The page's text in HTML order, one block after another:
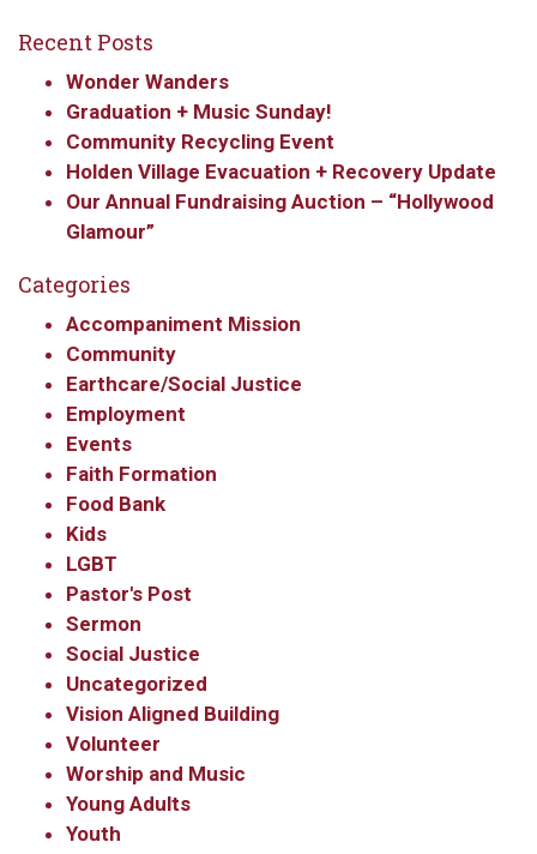
Recent Posts
Wonder Wanders
Graduation + Music Sunday!
Community Recycling Event
Holden Village Evacuation + Recovery Update
Our Annual Fundraising Auction – “Hollywood
Glamour”
Categories
Accompaniment Mission
Community
Earthcare/Social Justice
Employment
Events
Faith Formation
Food Bank
Kids
LGBT
Pastor's Post
Sermon
Social Justice
Uncategorized
Vision Aligned Building
Volunteer
Worship and Music
Young Adults
Youth